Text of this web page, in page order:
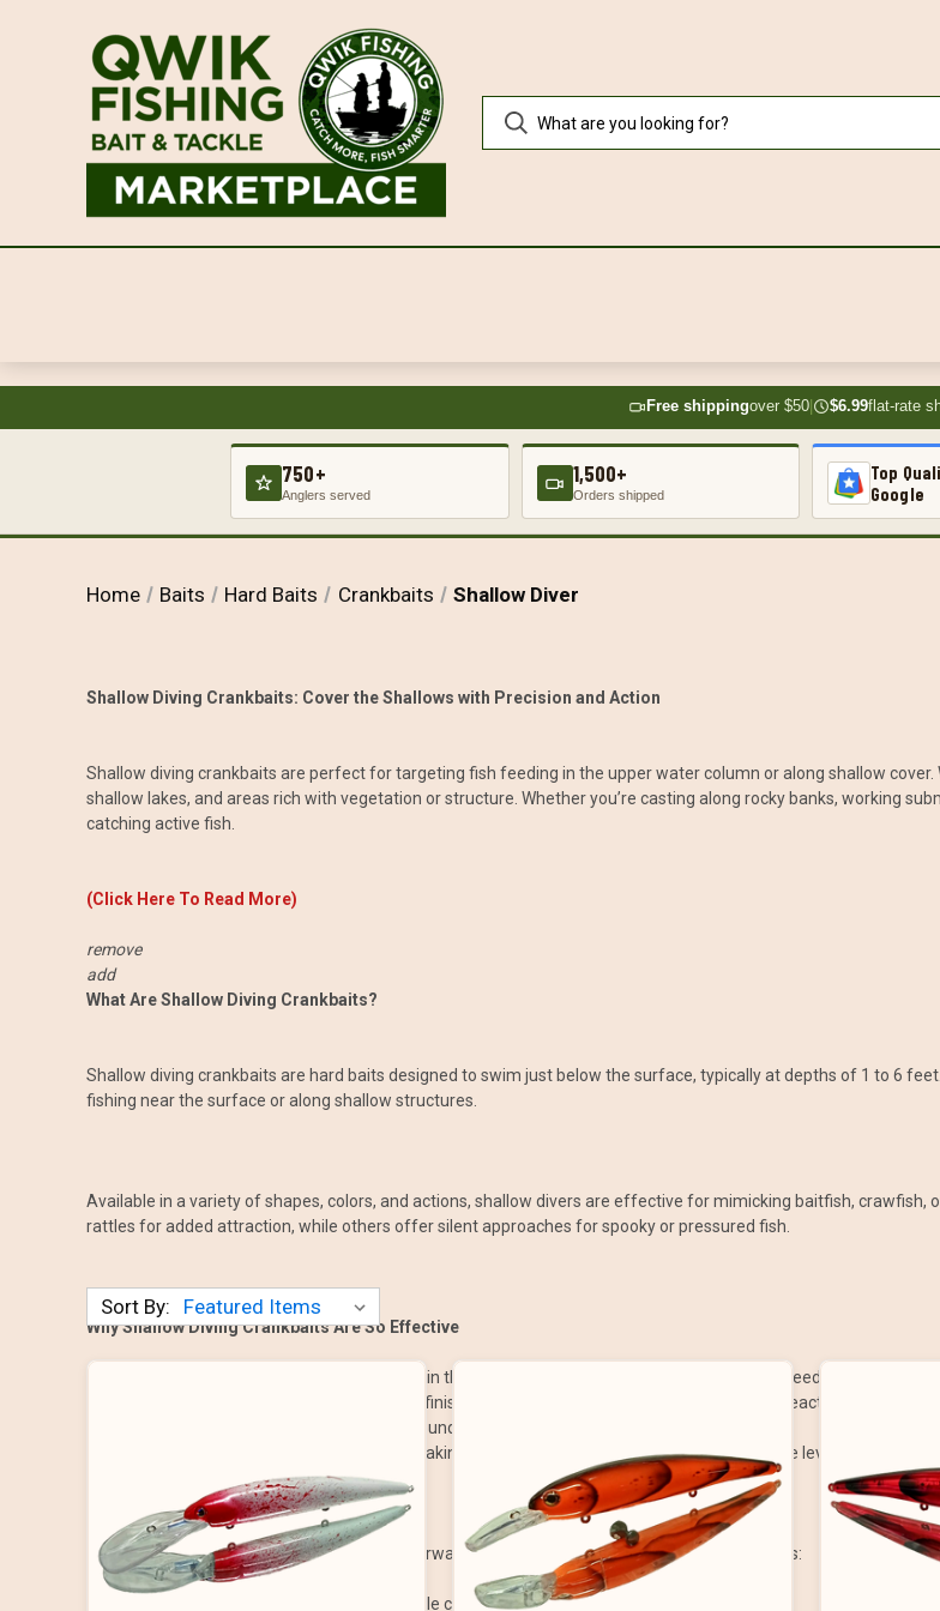
Free shippingover $50| $6.99flat-rate
750+
Anglers served
1,500+
Orders shipped
Top
Google
Home Baits Hard Baits Crankbaits Shallow Diver
Shallow Diving Crankbaits: Cover the Shallows with Precision and Action
Shallow diving crankbaits are perfect for targeting fish feeding in the upper water column or along shallow
shallow lakes, and areas rich with vegetation or structure. Whether you’re casting along rocky banks, working
catching active fish.
(Click Here To Read More)
remove
add
What Are Shallow Diving Crankbaits?
Shallow diving crankbaits are hard baits designed to swim just below the surface, typically at depths of 1 to 6
fishing near the surface or along shallow structures.
Available in a variety of shapes, colors, and actions, shallow divers are effective for mimicking baitfish,
rattles for added attraction, while others offer silent approaches for spooky or pressured fish.
Why Shallow Diving Crankbaits Are So Effective
Stays in the Strike Zone: Designed to work in the upper water column where fish are often feeding.
Lifelike Action: Tight wobbles and realistic finishes mimic injured or fleeing prey, triggering reaction strikes.
Versatile Applications: Great for fishing around docks, shallow cover, or along the shoreline.
Easy to Use: Simple to cast and retrieve, making them effective for anglers of all experience levels.
How to Fish Shallow Diving Crankbaits
Fishing shallow diving crankbaits is straightforward but can be adjusted for different situations:
Cast Long: Aim for shallow areas with visible cover, such as rocks, timber, or grass beds.
Sort By: